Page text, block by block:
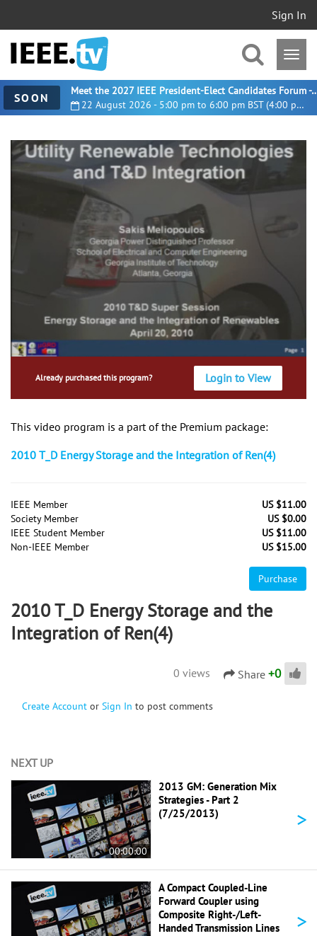
Sign In
SOON 22 August 2026 - 5:00 pm to 6:00 pm BST (4:00 pm UTC)
Meet the 2027 IEEE President-
Already purchased this program? Login to View
This video program is a part of the Premium package:
2010 T_D Energy Storage and the Integration of Ren(4)
IEEE Member
US $11.00
Society Member
US $0.00
IEEE Student Member
US $11.00
Non-IEEE Member
US $15.00
Purchase
2010 T_D Energy Storage and the
Integration of Ren(4)
0 views Share +0
Create Account or Sign In to post comments
NEXT UP
00:00:00
2013 GM: Generation Mix
Strategies - Part 2
(7/25/2013)
>
A Compact Coupled-Line
Forward Coupler using
Composite Right-/Left-
Handed Transmission Lines
>